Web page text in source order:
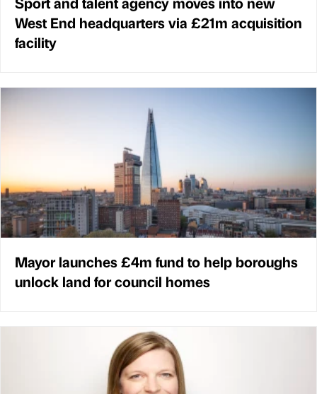
West End headquarters via £21m acquisition
facility
Mayor launches £4m fund to help boroughs
unlock land for council homes